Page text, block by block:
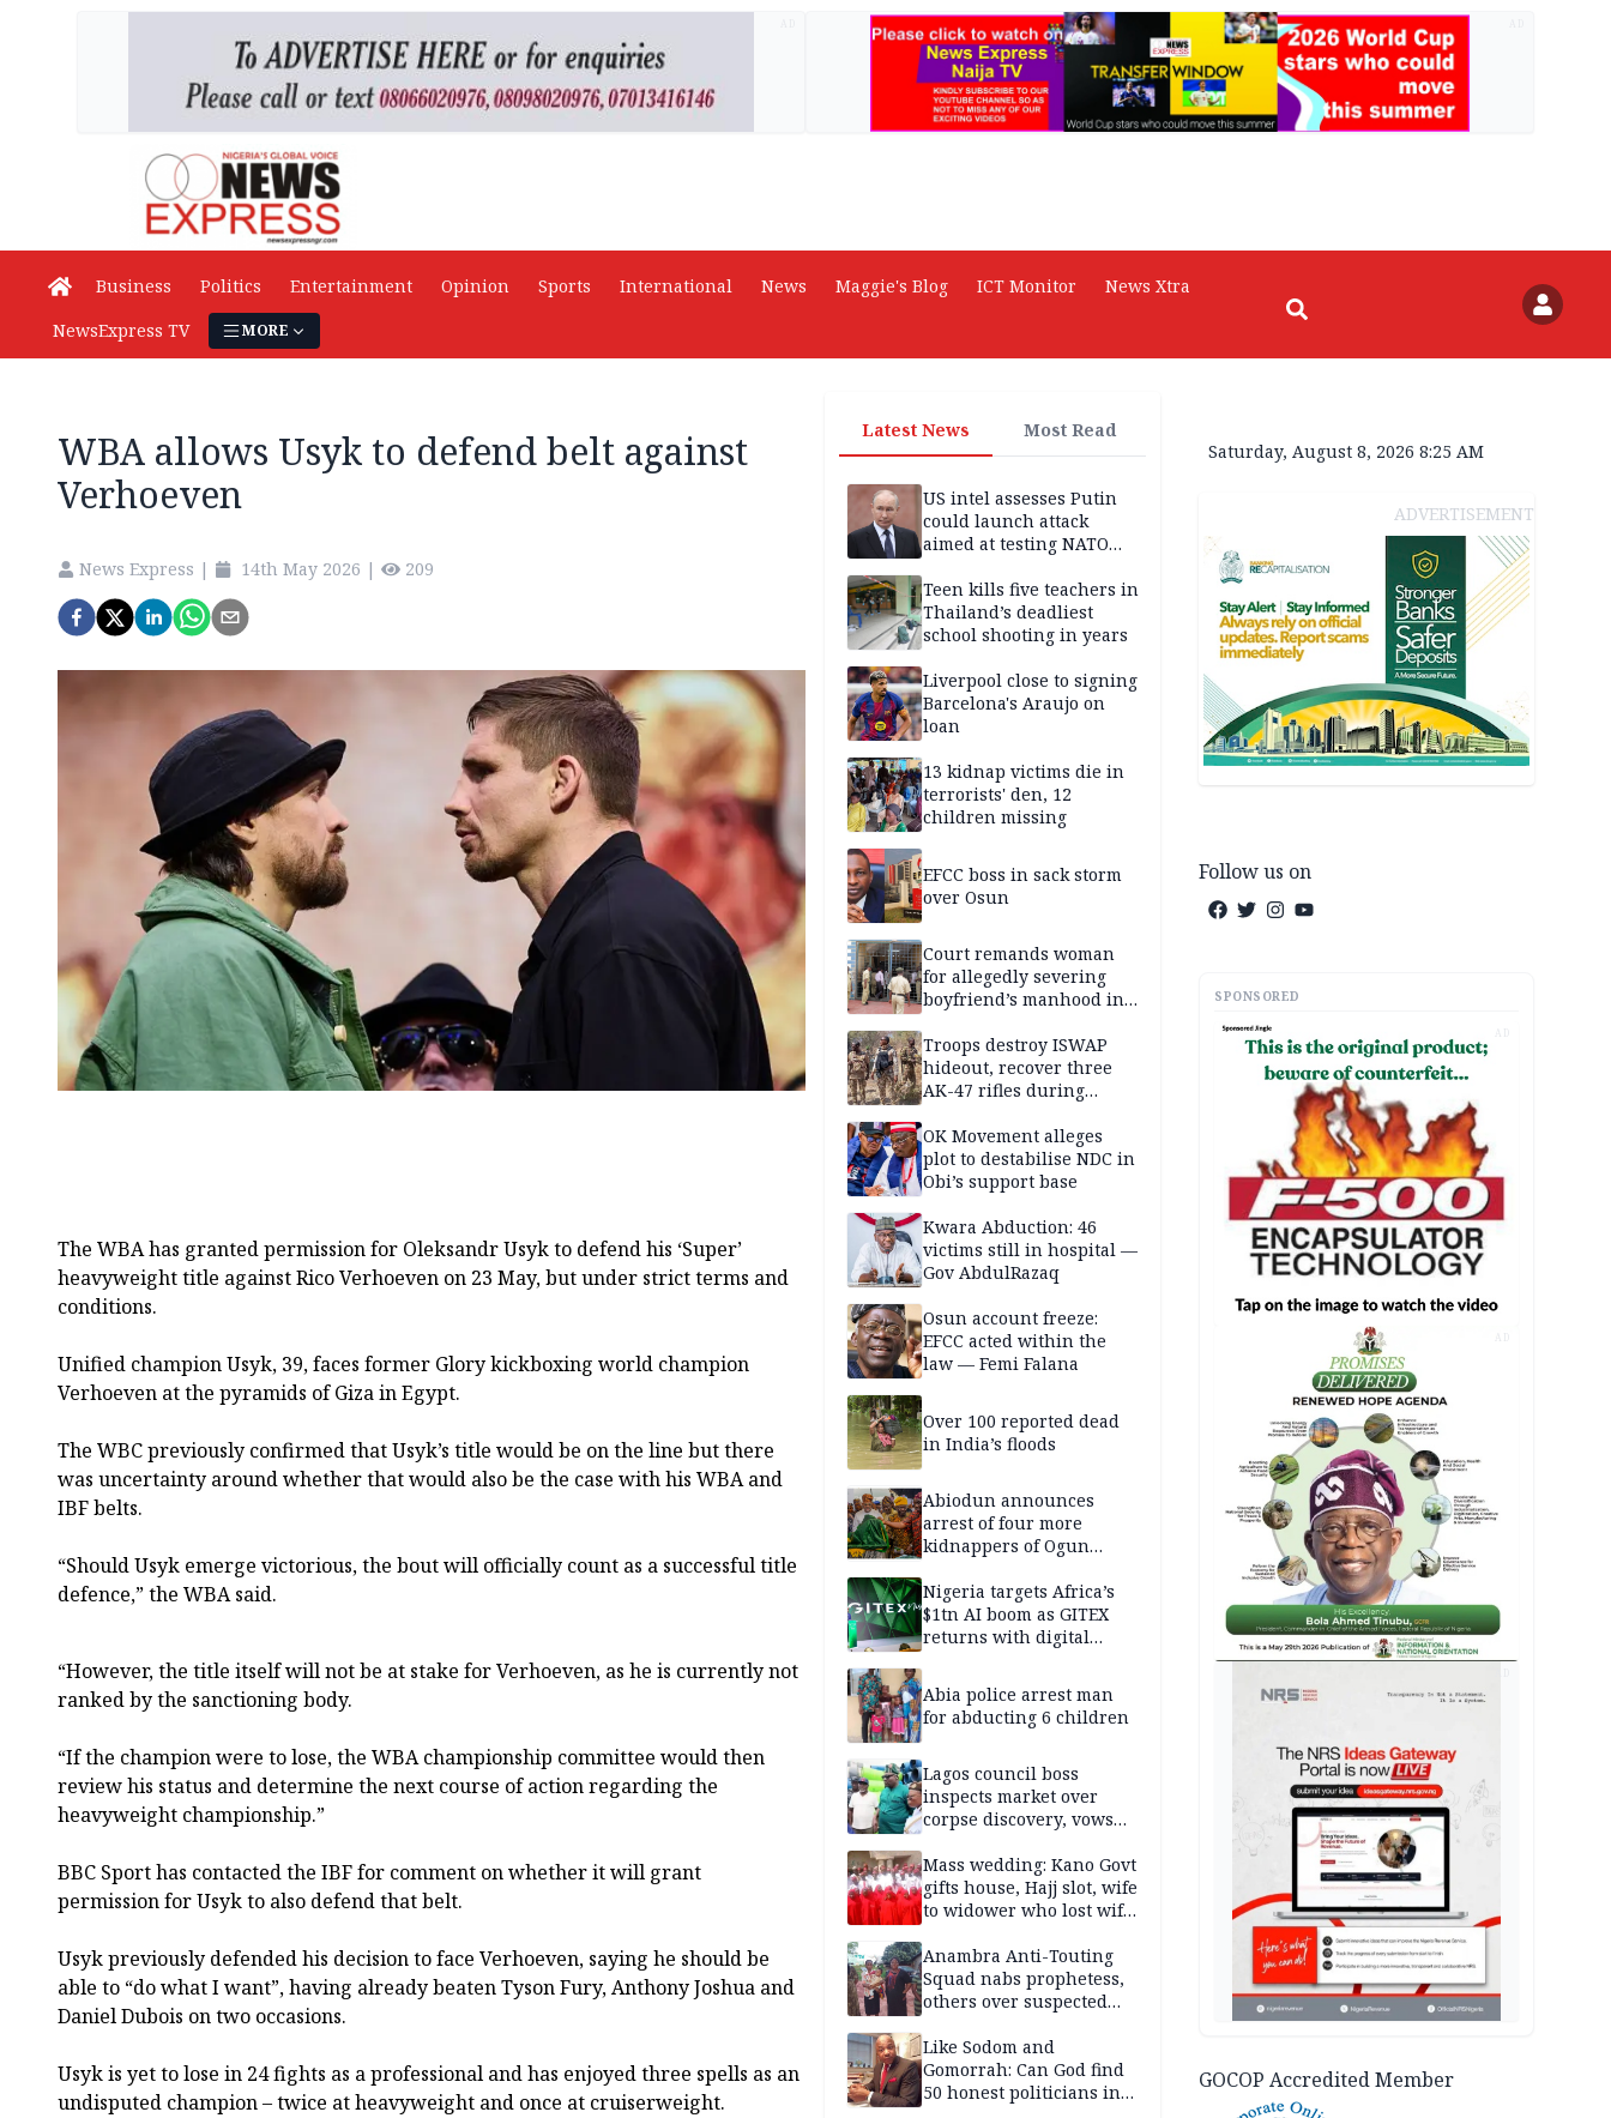
Business Politics Entertainment Opinion Sports International News Maggie's Blog ICT Monitor
News Xtra
NewsExpress TV
MORE
WBA allows Usyk to defend belt against
Verhoeven
News Express | 14th May 2026 | 209
The WBA has granted permission for Oleksandr Usyk to defend his ‘Super’
heavyweight title against Rico Verhoeven on 23 May, but under strict terms and
conditions.
Unified champion Usyk, 39, faces former Glory kickboxing world champion
Verhoeven at the pyramids of Giza in Egypt.
The WBC previously confirmed that Usyk’s title would be on the line but there
was uncertainty around whether that would also be the case with his WBA and
IBF belts.
“Should Usyk emerge victorious, the bout will officially count as a successful title
defence,” the WBA said.
“However, the title itself will not be at stake for Verhoeven, as he is currently not
ranked by the sanctioning body.
“If the champion were to lose, the WBA championship committee would then
review his status and determine the next course of action regarding the
heavyweight championship.”
BBC Sport has contacted the IBF for comment on whether it will grant
permission for Usyk to also defend that belt.
Usyk previously defended his decision to face Verhoeven, saying he should be
able to “do what I want”, having already beaten Tyson Fury, Anthony Joshua and
Daniel Dubois on two occasions.
Usyk is yet to lose in 24 fights as a professional and has enjoyed three spells as an
undisputed champion – twice at heavyweight and once at cruiserweight.
Latest News Most Read
US intel assesses Putin
could launch attack
aimed at testing NATO
Teen kills five teachers in
Thailand’s deadliest
school shooting in years
Liverpool close to signing
Barcelona's Araujo on
loan
13 kidnap victims die in
terrorists' den, 12
children missing
EFCC boss in sack storm
over Osun
Court remands woman
for allegedly severing
boyfriend’s manhood in
Troops destroy ISWAP
hideout, recover three
AK-47 rifles during
OK Movement alleges
plot to destabilise NDC in
Obi’s support base
Kwara Abduction: 46
victims still in hospital —
Gov AbdulRazaq
Osun account freeze:
EFCC acted within the
law — Femi Falana
Over 100 reported dead
in India’s floods
Abiodun announces
arrest of four more
kidnappers of Ogun
Nigeria targets Africa’s
$1tn AI boom as GITEX
returns with digital
Abia police arrest man
for abducting 6 children
Lagos council boss
inspects market over
corpse discovery, vows
Mass wedding: Kano Govt
gifts house, Hajj slot, wife
to widower who lost wife,
Anambra Anti-Touting
Squad nabs prophetess,
others over suspected
baby for N2.9m
Like Sodom and
Gomorrah: Can God find
50 honest politicians in
Saturday, August 8, 2026 8:25 AM
ADVERTISEMENT
Follow us on
SPONSORED
AD
AD
GOCOP Accredited Member